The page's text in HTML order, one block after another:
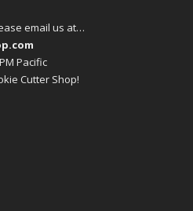
email us at…
Pacific
Cutter Shop!